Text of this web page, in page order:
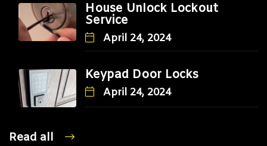
House Unlock Lockout
Service
April 24, 2024
Keypad Door Locks
April 24, 2024
Read all